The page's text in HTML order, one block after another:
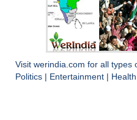
Visit werindia.com for all types
Politics
Entertainment Health